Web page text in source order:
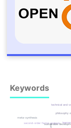
Keywords
second-order factor analysis
philosophy
sustainable
technical and
meta-synthesis